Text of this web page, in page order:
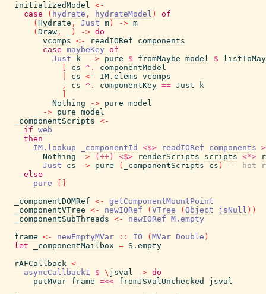
initializedModel <-
case
( hydrate , hydrateModel )
of
( Hydrate , Just m ) -> m
( Draw , ) -> do
vcomps <- readIORef
components
case maybeKey of
Just
k -> pure $ fromMaybe model $
cs ^.
componentModel
cs <- IM.elems vcomps
,
cs ^. componentKey == Just
k
Nothing
-> pure model
-> pure model
_componentScripts <-
if web
then
IM.lookup
_componentId <$> readIORef components
Nothing
-> (++) <$> renderScripts scripts <*>
Just
cs -> pure ( _componentScripts cs )
-- hot
else
pure
_componentDOMRef <-
getComponentMountPoint
_componentVTree <- newIORef ( VTree ( Object jsNull ) )
_componentSubThreads <- newIORef M.empty
frame <- newEmptyMVar :: IO ( MVar Double )
let
_componentMailbox = S.empty
rAFCallback <-
asyncCallback1
$ \ jsval -> do
putMVar frame =<< fromJSValUnchecked
jsval